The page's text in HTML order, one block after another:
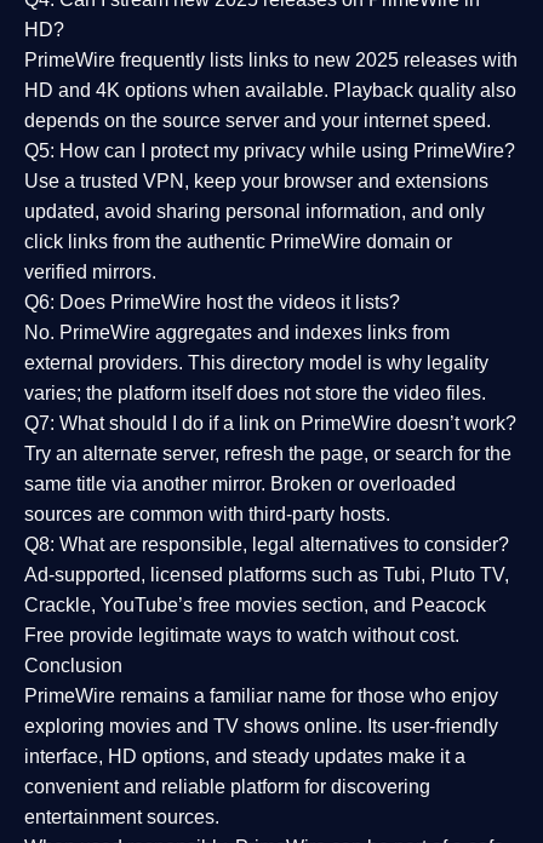
HD?
PrimeWire frequently lists links to new 2025 releases with
HD and 4K options when available. Playback quality also
depends on the source server and your internet speed.
Q5: How can I protect my privacy while using PrimeWire?
Use a trusted VPN, keep your browser and extensions
updated, avoid sharing personal information, and only
click links from the authentic PrimeWire domain or
verified mirrors.
Q6: Does PrimeWire host the videos it lists?
No. PrimeWire aggregates and indexes links from
external providers. This directory model is why legality
varies; the platform itself does not store the video files.
Q7: What should I do if a link on PrimeWire doesn’t work?
Try an alternate server, refresh the page, or search for the
same title via another mirror. Broken or overloaded
sources are common with third-party hosts.
Q8: What are responsible, legal alternatives to consider?
Ad-supported, licensed platforms such as Tubi, Pluto TV,
Crackle, YouTube’s free movies section, and Peacock
Free provide legitimate ways to watch without cost.
Conclusion
PrimeWire remains a familiar name for those who enjoy
exploring movies and TV shows online. Its user-friendly
interface, HD options, and steady updates make it a
convenient and reliable platform for discovering
entertainment sources.